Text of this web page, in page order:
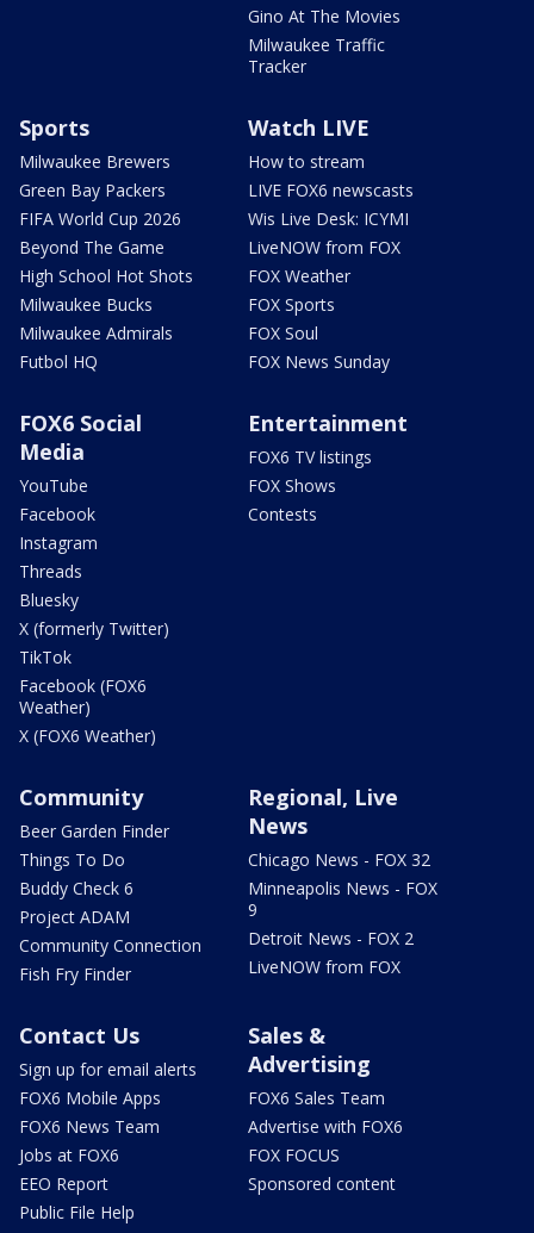
Gino At The Movies
Milwaukee Traffic
Tracker
Sports
Milwaukee Brewers
Green Bay Packers
FIFA World Cup 2026
Beyond The Game
High School Hot Shots
Milwaukee Bucks
Milwaukee Admirals
Futbol HQ
Watch LIVE
How to stream
LIVE FOX6 newscasts
Wis Live Desk: ICYMI
LiveNOW from FOX
FOX Weather
FOX Sports
FOX Soul
FOX News Sunday
FOX6 Social
Media
YouTube
Facebook
Instagram
Threads
Bluesky
X (formerly Twitter)
TikTok
Facebook (FOX6
Weather)
X (FOX6 Weather)
Entertainment
FOX6 TV listings
FOX Shows
Contests
Community
Beer Garden Finder
Things To Do
Buddy Check 6
Project ADAM
Community Connection
Fish Fry Finder
Regional, Live
News
Chicago News - FOX 32
Minneapolis News - FOX
9
Detroit News - FOX 2
LiveNOW from FOX
Contact Us
Sign up for email alerts
FOX6 Mobile Apps
FOX6 News Team
Jobs at FOX6
EEO Report
Public File Help
Sales &
Advertising
FOX6 Sales Team
Advertise with FOX6
FOX FOCUS
Sponsored content